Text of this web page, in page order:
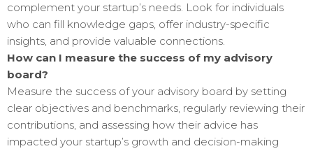
complement your startup’s needs. Look for individuals
who can fill knowledge gaps, offer industry-specific
insights, and provide valuable connections.
How can I measure the success of my advisory
board?
Measure the success of your advisory board by setting
clear objectives and benchmarks, regularly reviewing their
contributions, and assessing how their advice has
impacted your startup’s growth and decision-making